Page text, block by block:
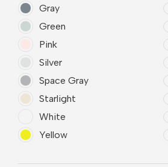
Gray
Green
Pink
Silver
Space Gray
Starlight
White
Yellow